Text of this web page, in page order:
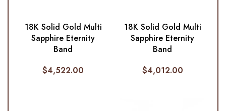
18K Solid Gold Multi
Sapphire Eternity
Band
$4,522.00
18K Solid Gold Multi
Sapphire Eternity
Band
$4,012.00